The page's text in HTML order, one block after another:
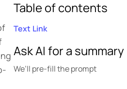
Table of contents
Text Link
Ask AI for a summary
We’ll pre-fill the prompt